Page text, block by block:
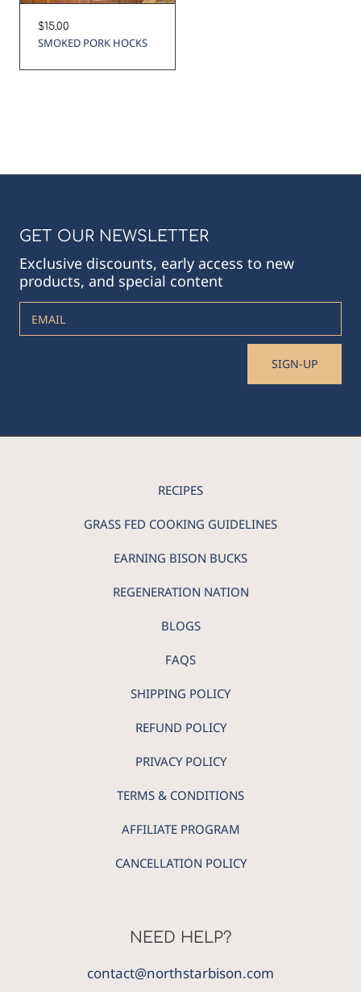
Regular
price
$15.00
SMOKED PORK HOCKS
GET OUR NEWSLETTER
Exclusive discounts, early access to new
products, and special content
EMAIL
SIGN-UP
RECIPES
GRASS FED COOKING GUIDELINES
EARNING BISON BUCKS
REGENERATION NATION
BLOGS
FAQS
SHIPPING POLICY
REFUND POLICY
PRIVACY POLICY
TERMS & CONDITIONS
AFFILIATE PROGRAM
CANCELLATION POLICY
NEED HELP?
contact@northstarbison.com